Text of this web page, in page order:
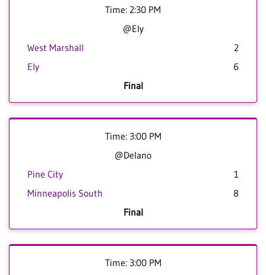
Time: 2:30 PM
@Ely
West Marshall
2
Ely
6
Final
Time: 3:00 PM
@Delano
Pine City
1
Minneapolis South
8
Final
Time: 3:00 PM